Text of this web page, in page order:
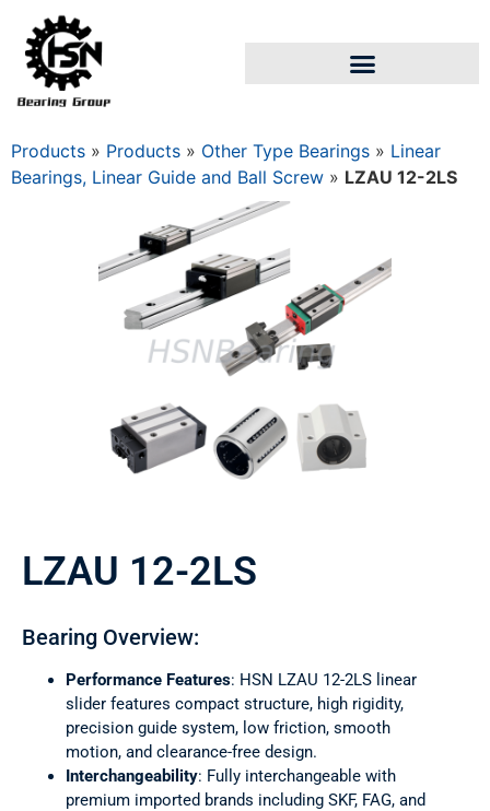
Products » Products » Other Type Bearings » Linear
Bearings, Linear Guide and Ball Screw » LZAU 12-2LS
LZAU 12-2LS
Bearing Overview:
Performance Features: HSN LZAU 12-2LS linear
slider features compact structure, high rigidity,
precision guide system, low friction, smooth
motion, and clearance-free design.
Interchangeability: Fully interchangeable with
premium imported brands including SKF, FAG, and